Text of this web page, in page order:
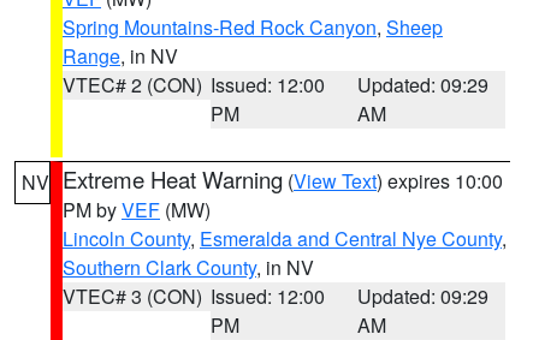
Spring Mountains-Red Rock Canyon, Sheep
Range, in NV
VTEC# 2 (CON) Issued: 12:00
PM
Updated: 09:29
AM
NV Extreme Heat Warning (View Text) expires 10:00
PM byVEF (MW)
Lincoln County, Esmeralda and Central Nye County,
Southern Clark County, in NV
VTEC# 3 (CON) Issued: 12:00
PM
Updated: 09:29
AM